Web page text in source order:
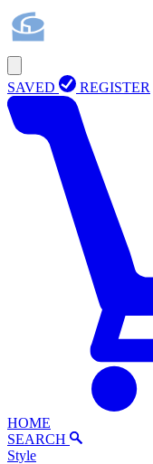
SAVED REGISTER
HOME
SEARCH
Style